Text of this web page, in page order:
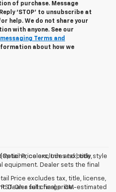
of purchase. Message
‘STOP’ to unsubscribe at
for help. We do not share your
with anyone. See our
Terms and
about how we
colors, trim and body style
Price excludes tax, title, license,
Dealer sets final price.
Retail Price excludes tax, title,
equipment. Dealer sets the final
On a full charge. GM-estimated